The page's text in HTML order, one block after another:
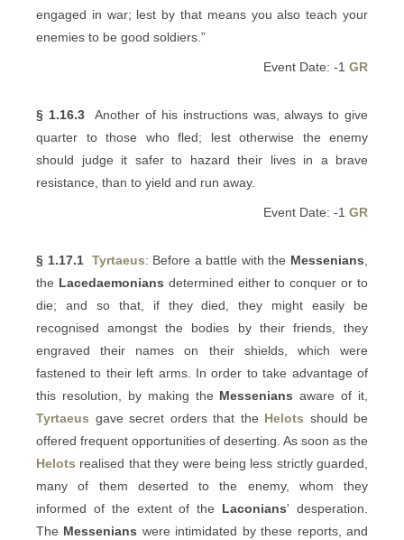
engaged in war; lest by that means you also teach your
enemies to be good soldiers.”
Event Date: -1 GR
§ 1.16.3Another of his instructions was, always to give
quarter to those who fled; lest otherwise the enemy
should judge it safer to hazard their lives in a brave
resistance, than to yield and run away.
Event Date: -1 GR
§ 1.17.1 Tyrtaeus: Before a battle with the Messenians
the Lacedaemonians determined either to conquer or to
die; and so that, if they died, they might easily be
recognised amongst the bodies by their friends, they
engraved their names on their shields, which were
fastened to their left arms. In order to take advantage of
this resolution, by making the Messenians aware of it,
Tyrtaeus gave secret orders that the Helots should be
offered frequent opportunities of deserting. As soon as the
Helots realised that they were being less strictly guarded,
many of them deserted to the enemy, whom they
informed of the extent of the Laconians' desperation.
The Messenians were intimidated by these reports, and